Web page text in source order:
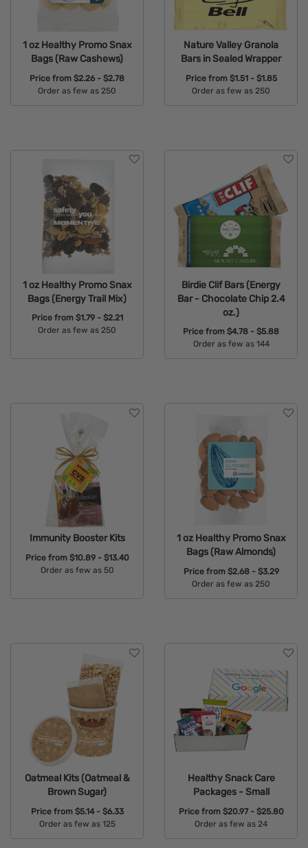
1 oz Healthy Promo Snax
Bags (Raw Cashews)
Price from $2.26 - $2.78
Order as few as 250
Nature Valley Granola
Bars in Sealed Wrapper
Price from $1.51 - $1.85
Order as few as 250
1 oz Healthy Promo Snax
Bags (Energy Trail Mix)
Price from $1.79 - $2.21
Order as few as 250
Birdie Clif Bars (Energy
Bar - Chocolate Chip 2.4
oz.)
Price from $4.78 - $5.88
Order as few as 144
Immunity Booster Kits
Price from $10.89 - $13.40
Order as few as 50
1 oz Healthy Promo Snax
Bags (Raw Almonds)
Price from $2.68 - $3.29
Order as few as 250
Oatmeal Kits (Oatmeal &
Brown Sugar)
Price from $5.14 - $6.33
Order as few as 125
Healthy Snack Care
Packages - Small
Price from $20.97 - $25.80
Order as few as 24